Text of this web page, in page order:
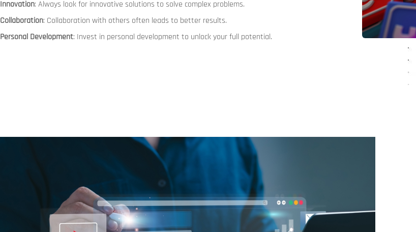
Innovation: Always look for innovative solutions to solve complex problems.
Collaboration: Collaboration with others often leads to better results.
Personal Development: Invest in personal development to unlock your full potential.